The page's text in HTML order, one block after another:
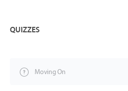
QUIZZES
Moving On